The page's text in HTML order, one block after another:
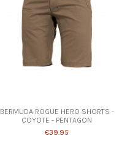
BERMUDA ROGUE HERO SHORTS -
COYOTE - PENTAGON
€39.95